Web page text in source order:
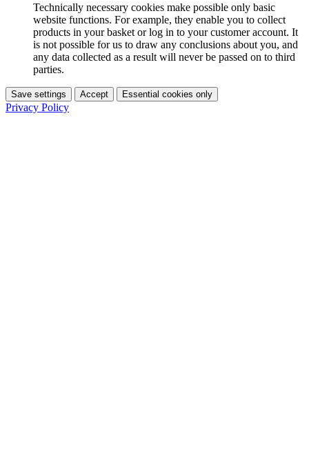
Technically necessary cookies make possible only basic
website functions. For example, they enable you to collect
products in your basket or log in to your customer account. It
is not possible for us to draw any conclusions about you, and
any data collected as a result will never be passed on to third
parties.
Save settings Accept Essential cookies only
Privacy Policy